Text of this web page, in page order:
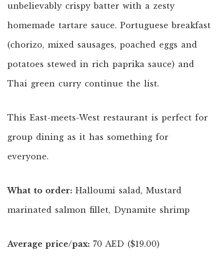
unbelievably crispy batter with a zesty
homemade tartare sauce. Portuguese breakfast
(chorizo, mixed sausages, poached eggs and
potatoes stewed in rich paprika sauce) and
Thai green curry continue the list.
This East-meets-West restaurant is perfect for
group dining as it has something for
everyone.
What to order: Halloumi salad, Mustard
marinated salmon fillet, Dynamite shrimp
Average price/pax: 70 AED ($19.00)